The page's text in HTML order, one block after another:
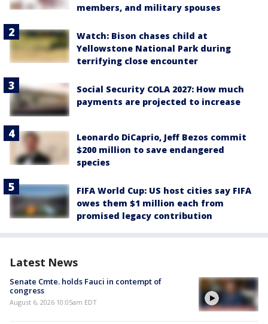
members, and military spouses
Watch: Bison chases child at
Yellowstone National Park during
terrifying close encounter
Social Security COLA 2027: How much
payments are projected to increase
Leonardo DiCaprio, Jeff Bezos commit
$200 million to save endangered
species
FIFA World Cup: US host cities say FIFA
owes them $1 million each from
promised legacy contribution
Latest News
Senate Cmte. holds Fauci in contempt of
congress
August 6, 2026 10:05am EDT